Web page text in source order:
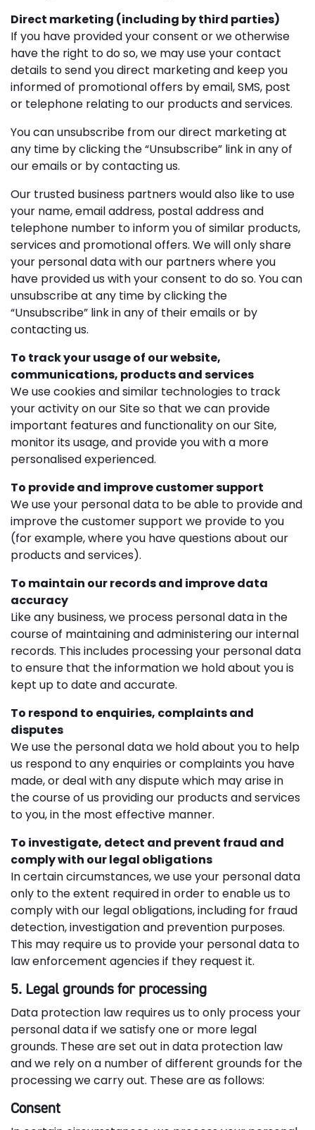
Direct marketing (including by third parties)
If you have provided your consent or we otherwise
have the right to do so, we may use your contact
details to send you direct marketing and keep you
informed of promotional offers by email, SMS, post
or telephone relating to our products and services.
You can unsubscribe from our direct marketing at
any time by clicking the “Unsubscribe” link in any of
our emails or by contacting us.
Our trusted business partners would also like to use
your name, email address, postal address and
telephone number to inform you of similar products,
services and promotional offers. We will only share
your personal data with our partners where you
have provided us with your consent to do so. You can
unsubscribe at any time by clicking the
“Unsubscribe” link in any of their emails or by
contacting us.
To track your usage of our website,
communications, products and services
We use cookies and similar technologies to track
your activity on our Site so that we can provide
important features and functionality on our Site,
monitor its usage, and provide you with a more
personalised experienced.
To provide and improve customer support
We use your personal data to be able to provide and
improve the customer support we provide to you
(for example, where you have questions about our
products and services).
To maintain our records and improve data
accuracy
Like any business, we process personal data in the
course of maintaining and administering our internal
records. This includes processing your personal data
to ensure that the information we hold about you is
kept up to date and accurate.
To respond to enquiries, complaints and
disputes
We use the personal data we hold about you to help
us respond to any enquiries or complaints you have
made, or deal with any dispute which may arise in
the course of us providing our products and services
to you, in the most effective manner.
To investigate, detect and prevent fraud and
comply with our legal obligations
In certain circumstances, we use your personal data
only to the extent required in order to enable us to
comply with our legal obligations, including for fraud
detection, investigation and prevention purposes.
This may require us to provide your personal data to
law enforcement agencies if they request it.
5. Legal grounds for processing
Data protection law requires us to only process your
personal data if we satisfy one or more legal
grounds. These are set out in data protection law
and we rely on a number of different grounds for the
processing we carry out. These are as follows:
Consent